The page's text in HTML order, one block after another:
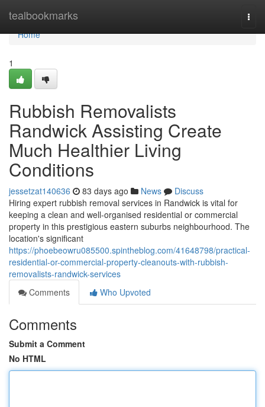
tealbookmarks
Home
Home
1
Rubbish Removalists
Randwick Assisting Create
Much Healthier Living
Conditions
jessetzat140636 83 days ago News
Discuss
Hiring expert rubbish removal services in Randwick is vital for
keeping a clean and well-organised residential or commercial
property in this prestigious eastern suburbs neighbourhood. The
location's significant
https://phoebeowru085500.spintheblog.com/41648798/practical-
residential-or-commercial-property-cleanouts-with-rubbish-
removalists-randwick-services
Comments
Who Upvoted
Comments
Submit a Comment
No HTML